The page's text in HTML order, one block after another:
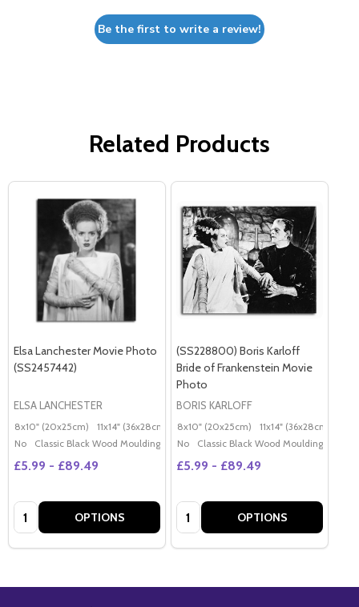
Be the first to write a review!
Related Products
Elsa Lanchester Movie Photo
(SS2457442)
ELSA LANCHESTER
8x10" (20x25cm) 11x14" (36x28cm) 20x16" (50x40cm) Poster (60x50cm)
No
Classic Black Wood Moulding
£5.99 - £89.49
Quantity: OPTIONS
(SS228800) Boris Karloff
Bride of Frankenstein Movie
Photo
BORIS KARLOFF
8x10" (20x25cm) 11x14" (36x28cm)
No
Classic Black Wood Moulding
£5.99 - £89.49
Quantity: OPTIONS